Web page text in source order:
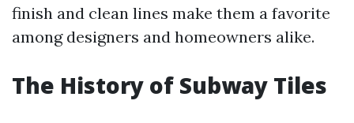
finish and clean lines make them a favorite
among designers and homeowners alike.
The History of Subway Tiles